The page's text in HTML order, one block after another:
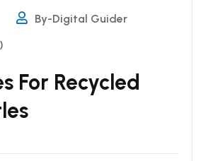
By-Digital Guider
For Recycled